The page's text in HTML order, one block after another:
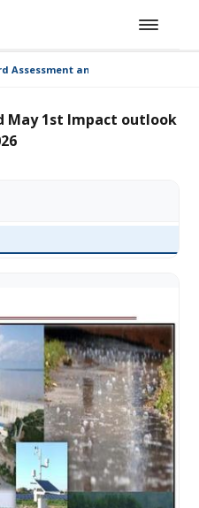
Assessment and May 1st Impact
May 1st Impact outlook